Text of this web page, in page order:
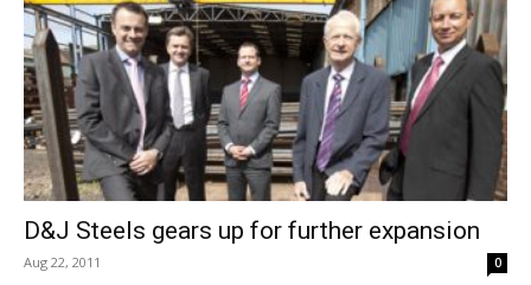
D&J Steels gears up for further expansion
Aug 22, 2011 0